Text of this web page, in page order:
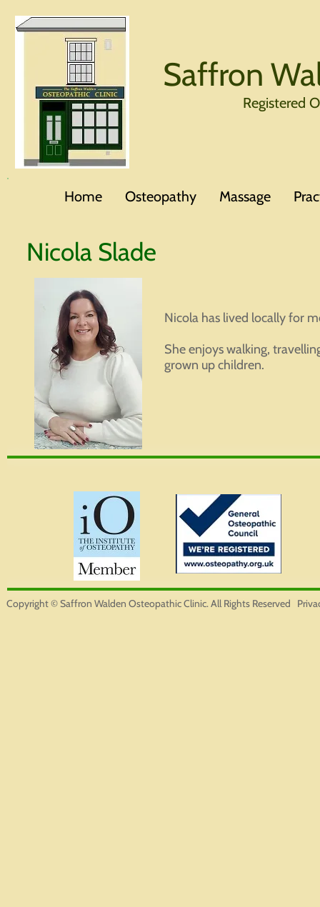
Copyright © Saffron Walden Osteopathic Clinic. All Rights Reserved
Nicola Slade
Nicola has lived locally for
She enjoys walking,
grown up children.
Home Osteopathy Massage
Saffron
Registered